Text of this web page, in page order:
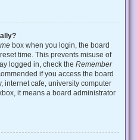
box when you login, the board
time. This prevents misuse of
logged in, check the Remember
if you access the board
internet cafe, university computer
it means a board administrator